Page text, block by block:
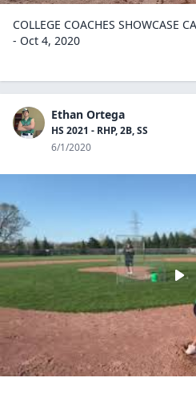
COLLEGE COACHES SHOWCASE
- Oct 4, 2020
Ethan Ortega
HS 2021 - RHP, 2B, SS
6/1/2020